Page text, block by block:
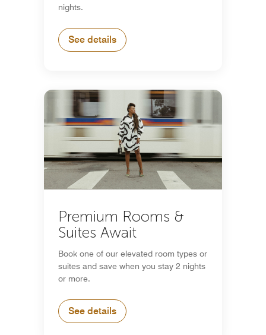
nights.
See details
Premium Rooms &
Suites Await
Book one of our elevated room types or
suites and save when you stay 2 nights
or more.
See details